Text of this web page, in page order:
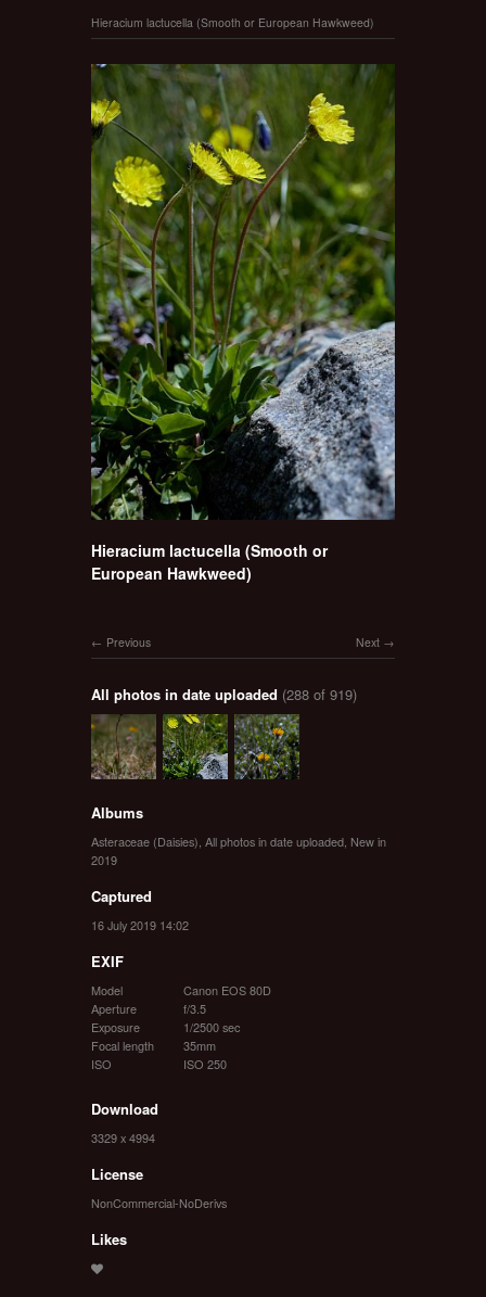
Hieracium lactucella (Smooth or European Hawkweed)
Hieracium lactucella (Smooth or
European Hawkweed)
Next
Previous
All photos in date uploaded (288 of 919)
Albums
Asteraceae (Daisies) All photos in date uploaded New in
2019
Captured
16 July 2019 14:02
EXIF
Model
Canon EOS 80D
Aperture
f/3.5
Exposure
1/2500 sec
Focal length
35mm
ISO
ISO 250
Download
3329 x 4994
License
NonCommercial-NoDerivs
Likes